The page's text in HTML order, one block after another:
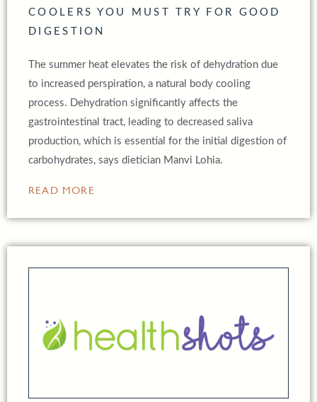
COOLERS YOU MUST TRY FOR GOOD
DIGESTION
The summer heat elevates the risk of dehydration due
to increased perspiration, a natural body cooling
process. Dehydration significantly affects the
gastrointestinal tract, leading to decreased saliva
production, which is essential for the initial digestion of
carbohydrates, says dietician Manvi Lohia.
READ MORE